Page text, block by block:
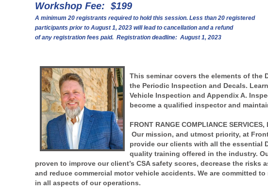
Workshop Fee: $199
A minimum 20 registrants required to hold this session. Less than 20 registered
participants prior to August 1, 2023 will lead to cancellation and a refund
of any registration fees paid. Registration deadline: August 1, 2023
This seminar covers the elements of the
the Periodic Inspection and Decals.
Vehicle Inspection and Appendix A.
become a qualified inspector and
FRONT RANGE COMPLIANCE SERVICES,
Our mission, and utmost priority, at
provide our clients with all the essential
quality training offered in the industry.
proven to improve our client’s CSA safety scores, decrease the
and reduce commercial motor vehicle accidents. We are committed
in all aspects of our operations.